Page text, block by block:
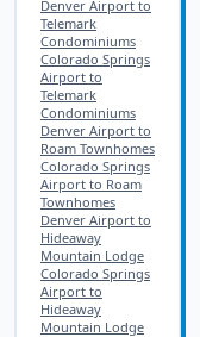
Denver Airport to
Telemark
Condominiums
Colorado Springs
Airport to
Telemark
Condominiums
Denver Airport to
Roam Townhomes
Colorado Springs
Airport to Roam
Townhomes
Denver Airport to
Hideaway
Mountain Lodge
Colorado Springs
Airport to
Hideaway
Mountain Lodge